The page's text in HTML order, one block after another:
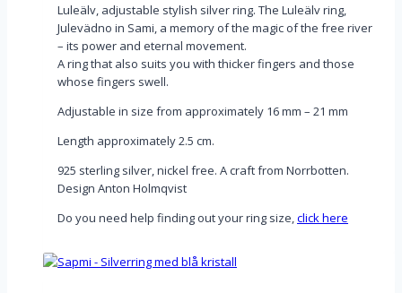
Luleälv, adjustable stylish silver ring. The Luleälv ring,
Julevädno in Sami, a memory of the magic of the free river
– its power and eternal movement.
A ring that also suits you with thicker fingers and those
whose fingers swell.
Adjustable in size from approximately 16 mm – 21 mm
Length approximately 2.5 cm.
925 sterling silver, nickel free. A craft from Norrbotten.
Design Anton Holmqvist
Do you need help finding out your ring size,click here